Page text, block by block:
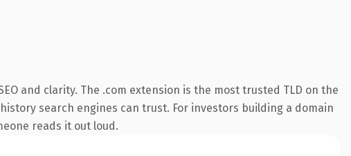
and clarity. The .com extension is the most trusted TLD on the
search engines can trust. For investors building a domain
reads it out loud.